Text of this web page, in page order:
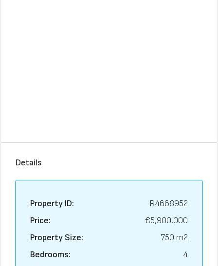
Details
Property ID:
R4668952
Price:
€5,900,000
Property Size:
750 m2
Bedrooms:
4